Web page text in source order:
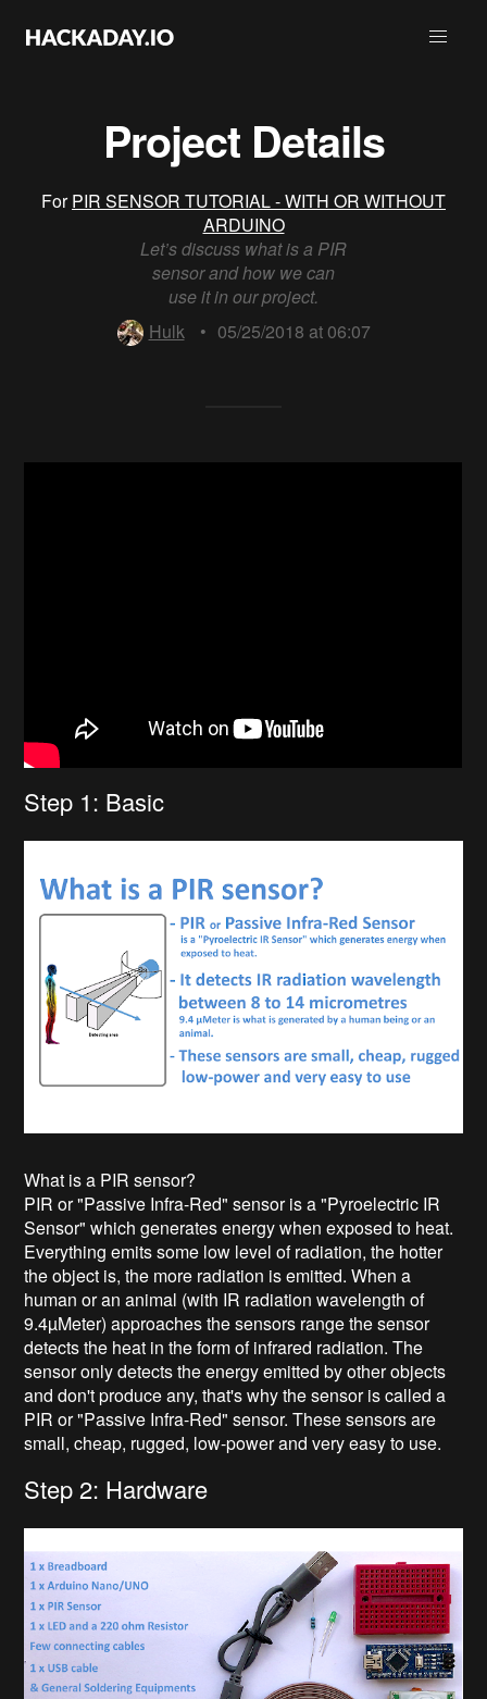
Project Details
ForPIR SENSOR TUTORIAL - WITH OR WITHOUT
ARDUINO
Let’s discuss what is a PIR
sensor and how we can
use it in our project.
Hulk
• 05/25/2018 at 06:07
Step 1: Basic
What is a PIR sensor?
PIR or "Passive Infra-Red" sensor is a "Pyroelectric IR
Sensor" which generates energy when exposed to heat.
Everything emits some low level of radiation, the hotter
the object is, the more radiation is emitted. When a
human or an animal (with IR radiation wavelength of
9.4µMeter) approaches the sensors range the sensor
detects the heat in the form of infrared radiation. The
sensor only detects the energy emitted by other objects
and don't produce any, that's why the sensor is called a
PIR or "Passive Infra-Red" sensor. These sensors are
small, cheap, rugged, low-power and very easy to use.
Step 2: Hardware